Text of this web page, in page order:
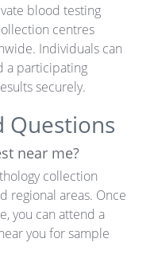
blood testing
centres
Individuals can
a participating
securely.
Questions
near me?
collection
regional areas. Once
you can attend a
you for sample